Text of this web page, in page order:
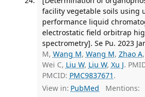
facility vegetable soils using
performance liquid
electrostatic field orbitrap
spectrometry]. Se Pu. 2023
M, Wang M, Wang M, Zhao A,
Wei C, Liu W, Liu W, Xu J.
PMCID: PMC9837671 .
View in: PubMed Mentions: